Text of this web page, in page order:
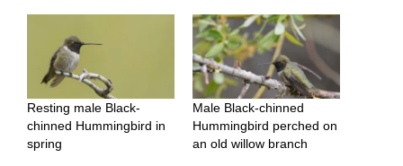
Resting male Black-
chinned Hummingbird in
spring
Male Black-chinned
Hummingbird perched on
an old willow branch